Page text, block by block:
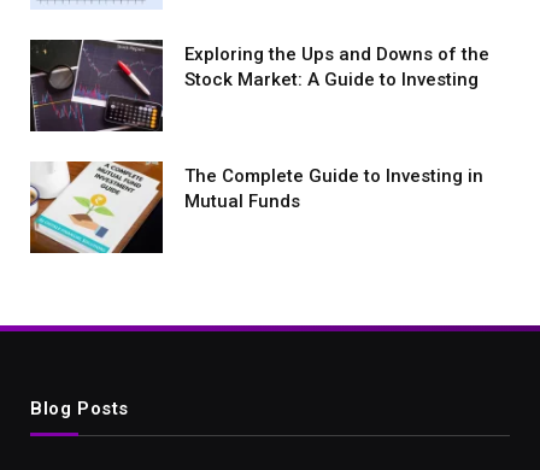
Exploring the Ups and Downs of the
Stock Market: A Guide to Investing
The Complete Guide to Investing in
Mutual Funds
Blog Posts